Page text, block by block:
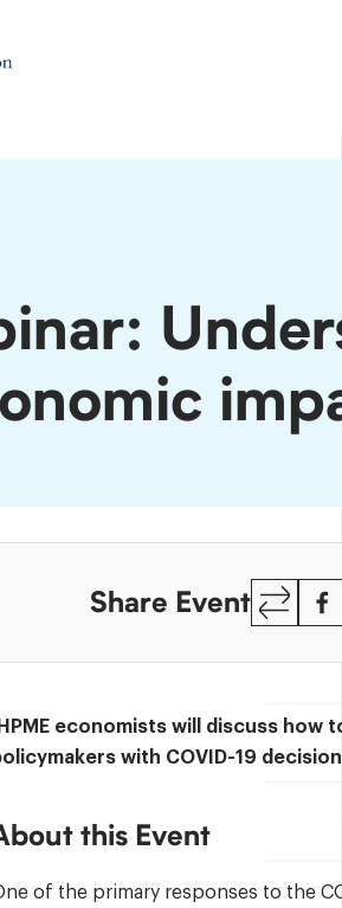
Share Event
Copy
Link
IHPME economists will discuss
with COVID-19
this Event
of the primary responses to the